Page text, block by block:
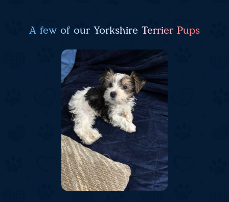
A few of our Yorkshire Terrier Pups